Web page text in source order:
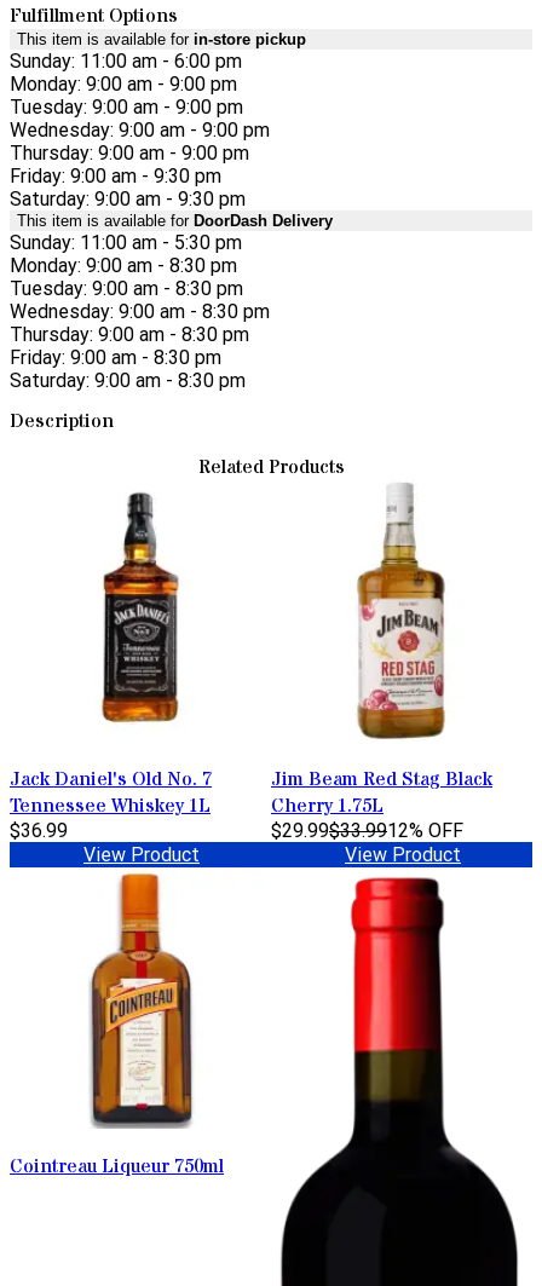
Fulfillment Options
This item is available for in-store pickup
Sunday: 11:00 am - 6:00 pm
Monday: 9:00 am - 9:00 pm
Tuesday: 9:00 am - 9:00 pm
Wednesday: 9:00 am - 9:00 pm
Thursday: 9:00 am - 9:00 pm
Friday: 9:00 am - 9:30 pm
Saturday: 9:00 am - 9:30 pm
This item is available for DoorDash Delivery
Sunday: 11:00 am - 5:30 pm
Monday: 9:00 am - 8:30 pm
Tuesday: 9:00 am - 8:30 pm
Wednesday: 9:00 am - 8:30 pm
Thursday: 9:00 am - 8:30 pm
Friday: 9:00 am - 8:30 pm
Saturday: 9:00 am - 8:30 pm
Description
Related Products
Jack Daniel's Old No. 7
Tennessee Whiskey 1L
$36.99
View Product
Jim Beam Red Stag Black
Cherry 1.75L
$29.99$33.9912% OFF
View Product
Cointreau Liqueur 750ml